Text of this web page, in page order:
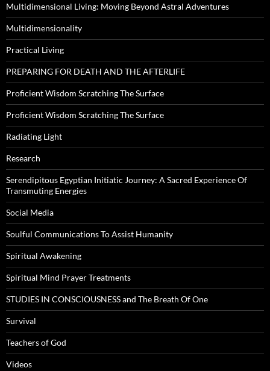
Multidimensional Living: Moving Beyond Astral Adventures
Multidimensionality
Practical Living
PREPARING FOR DEATH AND THE AFTERLIFE
Proficient Wisdom Scratching The Surface
Proficient Wisdom Scratching The Surface
Radiating Light
Research
Serendipitous Egyptian Initiatic Journey: A Sacred Experience Of
Transmuting Energies
Social Media
Soulful Communications To Assist Humanity
Spiritual Awakening
Spiritual Mind Prayer Treatments
STUDIES IN CONSCIOUSNESS and The Breath Of One
Survival
Teachers of God
Videos